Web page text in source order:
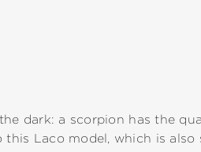
dark: a scorpion has the
this Laco model, which is